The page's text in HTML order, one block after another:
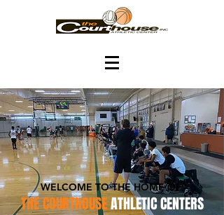
WELCOME TO THE HOME OF
THE COURTHOUSEATHLETIC CENTERS